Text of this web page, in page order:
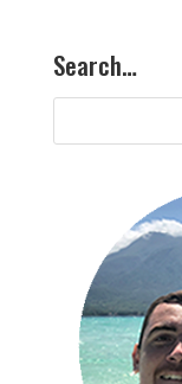
Search…